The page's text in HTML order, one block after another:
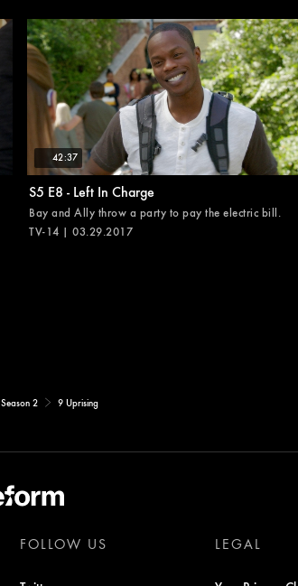
42:37
S5 E8 - Left In Charge
Bay and Ally throw a party to pay the electric bill.
TV-14 | 03.29.2017
Season 2 9 Uprising
FOLLOW US LEGAL